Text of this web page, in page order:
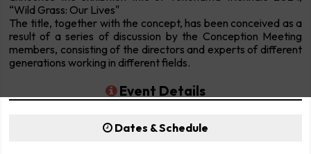
“Wild Grass: Our Lives"
The title, together with the concept, has been conceived as a
result of a series of discussion by the Conception Meeting
members, consisting of the directors and experts of different
generations working in different fields.
Event Details
Dates & Schedule